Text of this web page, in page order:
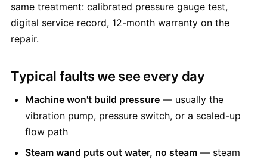
same treatment: calibrated pressure gauge test,
digital service record, 12-month warranty on the
repair.
Typical faults we see every day
Machine won't build pressure — usually the
vibration pump, pressure switch, or a scaled-up
flow path
Steam wand puts out water, no steam — steam